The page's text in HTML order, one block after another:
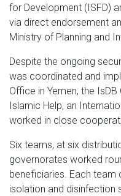
for Development (ISFD)
via direct endorsement
Ministry of Planning and
Despite the ongoing
was coordinated and
Office in Yemen, the IsDB
Islamic Help, an
worked in close
Six teams, at six
governorates worked
beneficiaries. Each team
isolation and disinfection